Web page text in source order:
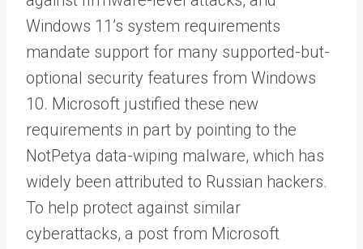
Windows 11’s system requirements
mandate support for many supported-but-
optional security features from Windows
10. Microsoft justified these new
requirements in part by pointing to the
NotPetya data-wiping malware, which has
widely been attributed to Russian hackers.
To help protect against similar
cyberattacks, a post from Microsoft